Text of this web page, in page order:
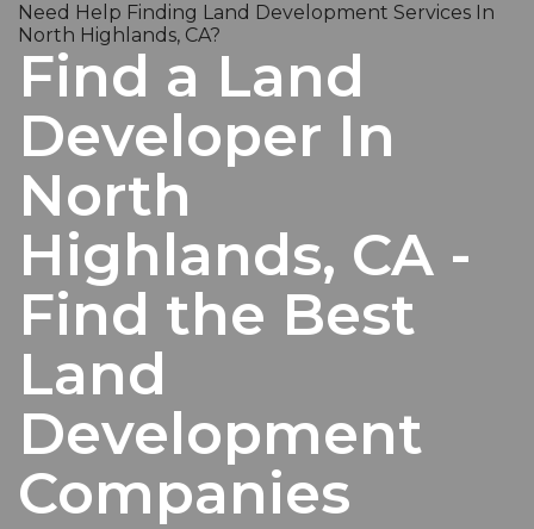
Need Help Finding Land Development Services In
North Highlands, CA?
Find a Land
Developer In
North
Highlands, CA -
Find the Best
Land
Development
Companies